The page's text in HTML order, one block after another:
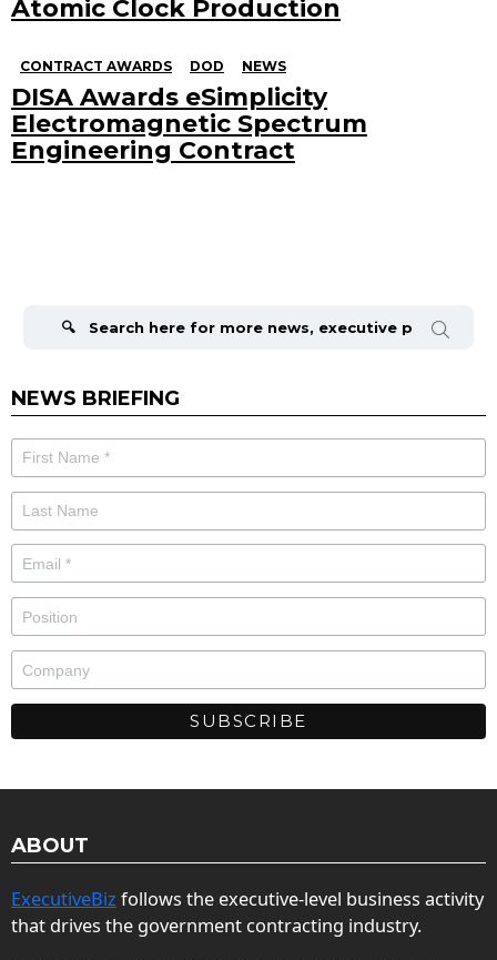
Atomic Clock Production
CONTRACT AWARDS DOD NEWS
DISA Awards eSimplicity
Electromagnetic Spectrum
Engineering Contract
NEWS BRIEFING
ABOUT
ExecutiveBiz follows the executive-level business activity
that drives the government contracting industry.